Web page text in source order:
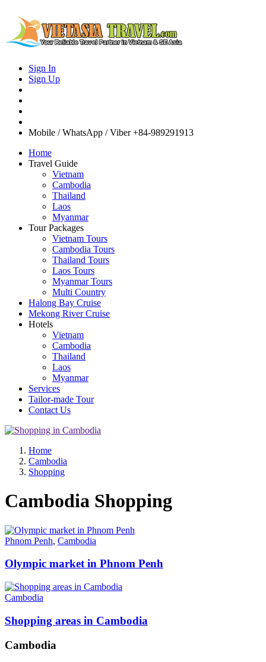
Sign In
Sign Up
Mobile / WhatsApp / Viber +84-989291913
Home
Travel Guide
Vietnam
Cambodia
Thailand
Laos
Myanmar
Tour Packages
Vietnam Tours
Cambodia Tours
Thailand Tours
Laos Tours
Myanmar Tours
Multi Country
Halong Bay Cruise
Mekong River Cruise
Hotels
Vietnam
Cambodia
Thailand
Laos
Myanmar
Services
Tailor-made Tour
Contact Us
Home
Cambodia
Shopping
Cambodia Shopping
Phnom Penh, Cambodia
Olympic market in Phnom Penh
Cambodia
Shopping areas in Cambodia
Cambodia